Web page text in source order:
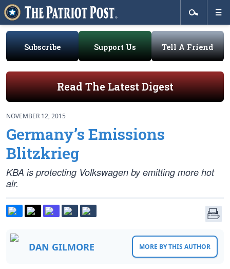
Subscribe Support Us Tell A Friend
Read The Latest Digest
NOVEMBER 12, 2015
Germany’s Emissions
Blitzkrieg
KBA is protecting Volkswagen by emitting more hot
air.
DAN GILMORE MORE BY THIS AUTHOR